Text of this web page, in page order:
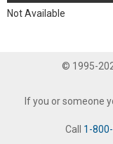
Not Available
© 1995-
If you or someone
Call 1-